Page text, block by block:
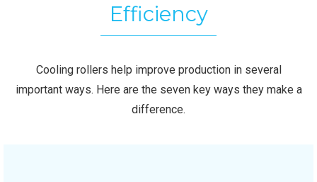
Efficiency
Cooling rollers help improve production in several
important ways. Here are the seven key ways they make a
difference.